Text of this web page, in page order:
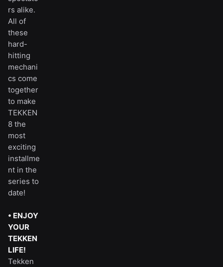
rs alike.
All of
these
hard-
hitting
mechani
cs come
together
to make
TEKKEN
8 the
most
exciting
installme
nt in the
series to
date!
• ENJOY
YOUR
TEKKEN
LIFE!
Tekken